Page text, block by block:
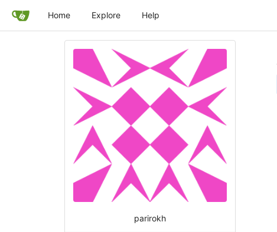
Home Explore Help
parirokh